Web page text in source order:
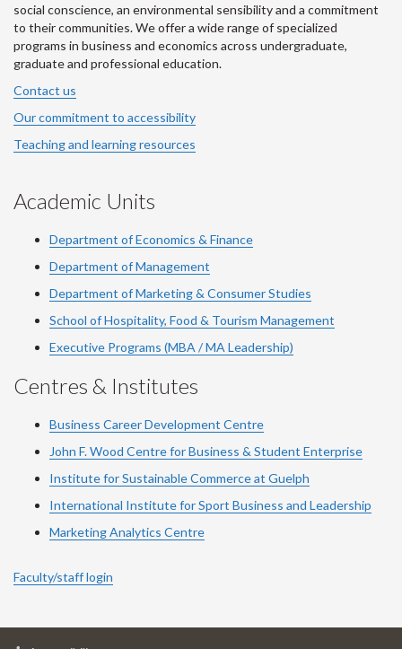
social conscience, an environmental sensibility and a commitment
to their communities. We offer a wide range of specialized
programs in business and economics across undergraduate,
graduate and professional education.
Contact us
Our commitment to accessibility
Teaching and learning resources
Academic Units
Department of Economics & Finance
Department of Management
Department of Marketing & Consumer Studies
School of Hospitality, Food & Tourism Management
Executive Programs (MBA / MA Leadership)
Centres & Institutes
Business Career Development Centre
John F. Wood Centre for Business & Student Enterprise
Institute for Sustainable Commerce at Guelph
International Institute forSport Business and Leadership
Marketing Analytics Centre
Faculty/staff login